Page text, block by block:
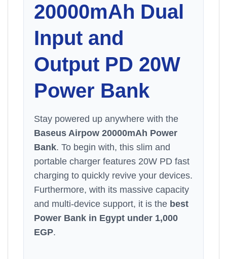
20000mAh Dual
Input and
Output PD 20W
Power Bank
Stay powered up anywhere with the
Baseus Airpow 20000mAh Power
Bank. To begin with, this slim and
portable charger features 20W PD fast
charging to quickly revive your devices.
Furthermore, with its massive capacity
and multi-device support, it is the best
Power Bank in Egypt under 1,000
EGP.